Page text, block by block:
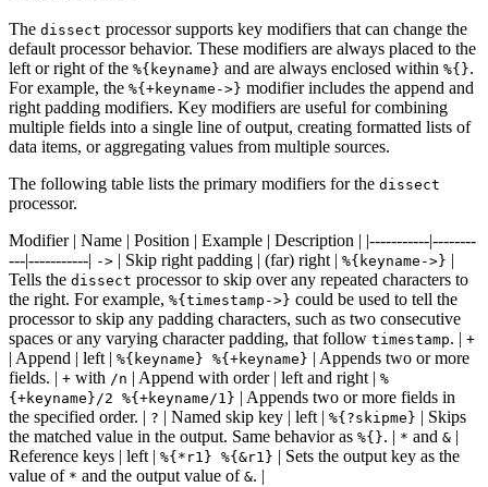
The dissect processor supports key modifiers that can change the
default processor behavior. These modifiers are always placed to the
left or right of the %{keyname} and are always enclosed within %{}.
For example, the %{+keyname->} modifier includes the append and
right padding modifiers. Key modifiers are useful for combining
multiple fields into a single line of output, creating formatted lists of
data items, or aggregating values from multiple sources.
The following table lists the primary modifiers for the dissect
processor.
Modifier | Name | Position | Example | Description | |-----------|--------
---|-----------| -> | Skip right padding | (far) right | %{keyname->}
Tells the dissect processor to skip over any repeated characters to
the right. For example, %{timestamp->} could be used to tell the
processor to skip any padding characters, such as two consecutive
spaces or any varying character padding, that follow timestamp. | +
| Append | left | %{keyname} %{+keyname}
| Appends two or more
fields. | + with /n | Append with order | left and right | %
{+keyname}/2 %{+keyname/1}
| Appends two or more fields in
the specified order. |
? | Named skip key | left | %{?skipme}
| Skips
the matched value in the output. Same behavior as %{}. | * and &
Reference keys | left | %{*r1} %{&r1}
| Sets the output key as the
value of * and the output value of &. |